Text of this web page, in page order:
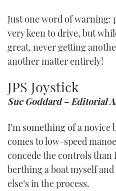
Just one word of warning:
very keen to drive, but
great, never getting
another matter entirely!
JPS Joystick
Sue Goddard – Editorial
I’m something of a
comes to low-speed
concede the controls than
berthing a boat myself
else’s in the process.